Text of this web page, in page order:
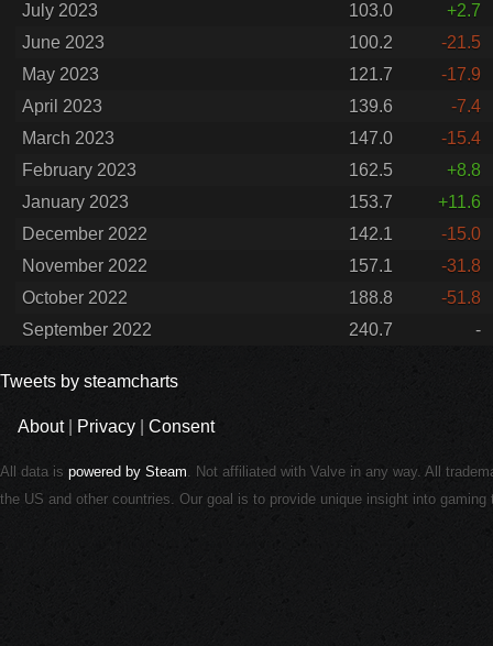
July 2023
103.0
+2.7
June 2023
100.2
-21.5
May 2023
121.7
-17.9
April 2023
139.6
-7.4
March 2023
147.0
-15.4
February 2023
162.5
+8.8
January 2023
153.7
+11.6
December 2022
142.1
-15.0
November 2022
157.1
-31.8
October 2022
188.8
-51.8
September 2022
240.7 -
Tweets by steamcharts
About| Privacy Consent
All data is powered by Steam. Not affiliated with Valve in any way. All
the US and other countries. Our goal is to provide unique insight into